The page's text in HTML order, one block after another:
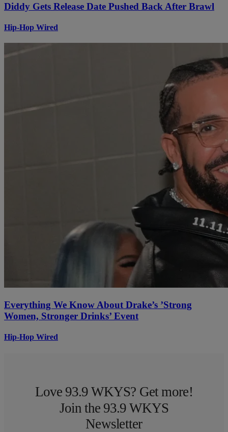
Diddy Gets Release Date Pushed Back After Brawl
Hip-Hop Wired
Everything We Know About Drake’s ’Strong
Women, Stronger Drinks’ Event
Hip-Hop Wired
Love 93.9 WKYS? Get more!
Join the 93.9 WKYS
Newsletter